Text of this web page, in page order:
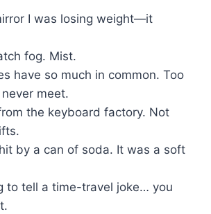
I was losing weight—it
fog. Mist.
have so much in common. Too
meet.
the keyboard factory. Not
by a can of soda. It was a soft
to tell a time-travel joke… you